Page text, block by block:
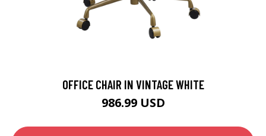
OFFICE CHAIR IN VINTAGE WHITE
986.99 USD